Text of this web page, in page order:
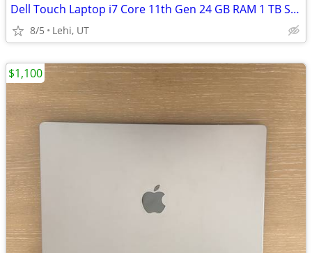
Dell Touch Laptop i7 Core 11th Gen 24 GB RAM 1 TB SSD
8/5 Lehi, UT
$1,100